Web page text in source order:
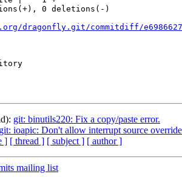
dragonfly.git/commitdiff/
git: binutils220: Fix a copy/paste error.
git: ioapic: Don't allow interrupt source
] [ thread ] [ subject ] [ author ]
mailing list